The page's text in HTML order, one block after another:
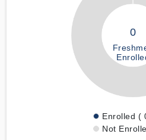
0
Enrolled (
Not